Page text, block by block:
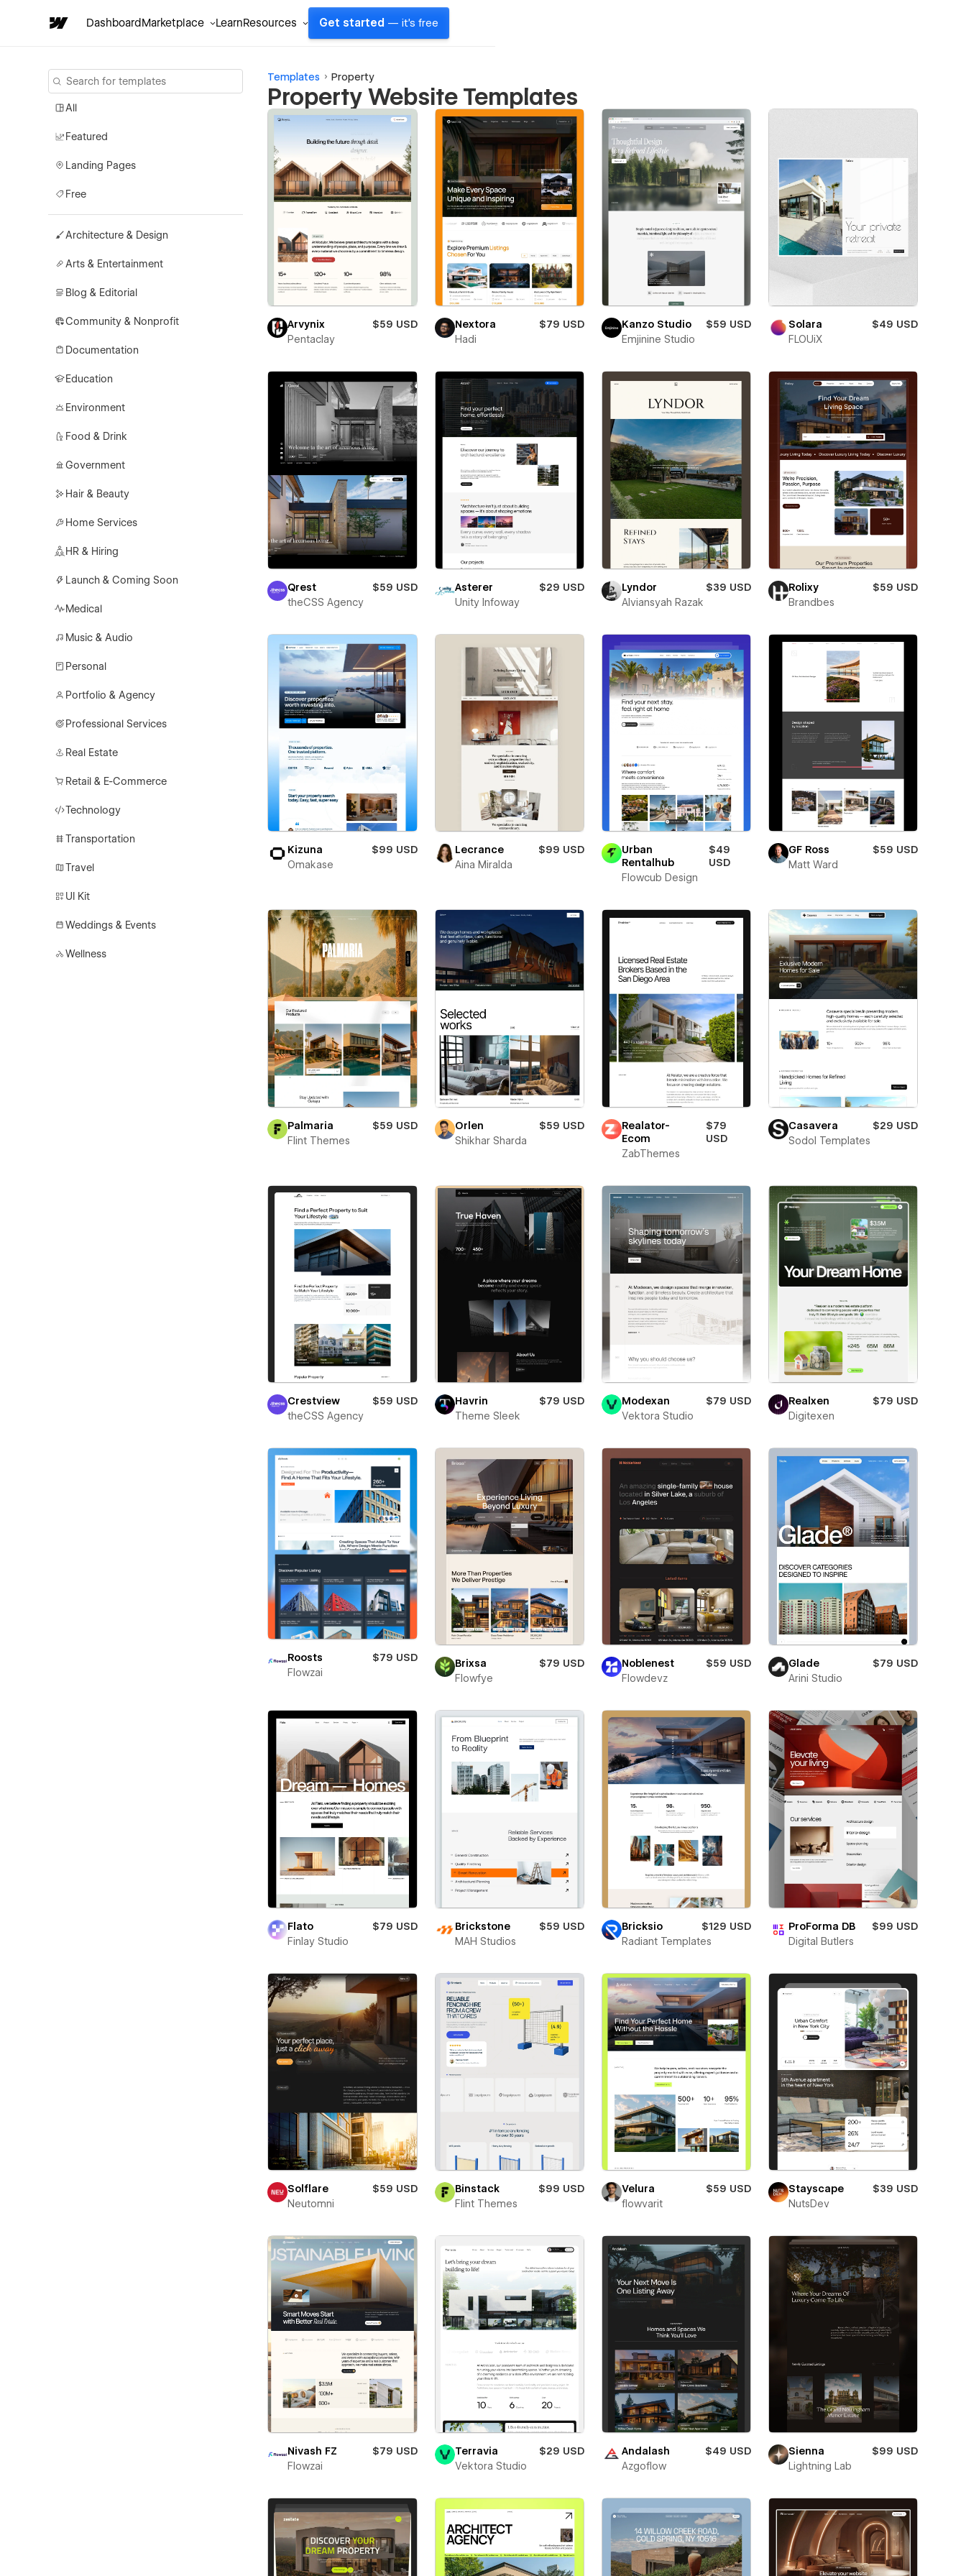
DashboardMarketplace LearnResources Get started — it's free
All
Featured
Landing Pages
Free
Architecture & Design
Arts & Entertainment
Blog & Editorial
Community & Nonprofit
Documentation
Education
Environment
Food & Drink
Government
Hair & Beauty
Home Services
HR & Hiring
Launch & Coming Soon
Medical
Music & Audio
Personal
Portfolio & Agency
Professional Services
Real Estate
Retail & E-Commerce
Technology
Transportation
Travel
UI Kit
Weddings & Events
Wellness
Templates Property
Property Website Templates
Arvynix
$59 USD
Pentaclay
Nextora
$79 USD
Hadi
Kanzo Studio
$59 USD
Emjinine Studio
Solara
$49 USD
FLOUiX
Qrest
$59 USD
theCSS Agency
Asterer
$29 USD
Unity Infoway
Lyndor
$39 USD
Alviansyah Razak
Rolixy
$59 USD
Brandbes
Kizuna
$99 USD
Omakase
Lecrance
$99 USD
Aina Miralda
Urban
Rentalhub
$49
USD
Flowcub Design
GF Ross
$59 USD
Matt Ward
Palmaria
$59 USD
Flint Themes
Orlen
$59 USD
Shikhar Sharda
Realator-
Ecom
$79
USD
ZabThemes
Casavera
$29 USD
Sodol Templates
Crestview
$59 USD
theCSS Agency
Havrin
$79 USD
Theme Sleek
Modexan
$79 USD
Vektora Studio
Realxen
$79 USD
Digitexen
Roosts
$79 USD
Flowzai
Brixsa
$79 USD
Flowfye
Noblenest
$59 USD
Flowdevz
Glade
$79 USD
Arini Studio
Flato
$79 USD
Finlay Studio
Brickstone
$59 USD
MAH Studios
Bricksio
$129 USD
Radiant Templates
ProForma DB
$99 USD
Digital Butlers
Solflare
$59 USD
Neutomni
Binstack
$99 USD
Flint Themes
Velura
$59 USD
flowvarit
Stayscape
$39 USD
NutsDev
Nivash FZ
$79 USD
Flowzai
Terravia
$29 USD
Vektora Studio
Andalash
$49 USD
Azgoflow
Sienna
$99 USD
Lightning Lab